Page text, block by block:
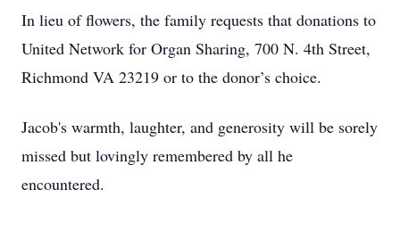
In lieu of flowers, the family requests that donations to
United Network for Organ Sharing, 700 N. 4th Street,
Richmond VA 23219 or to the donor’s choice.
Jacob's warmth, laughter, and generosity will be sorely
missed but lovingly remembered by all he
encountered.